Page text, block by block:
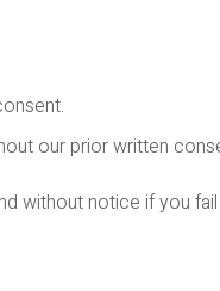
our prior written
without notice if you